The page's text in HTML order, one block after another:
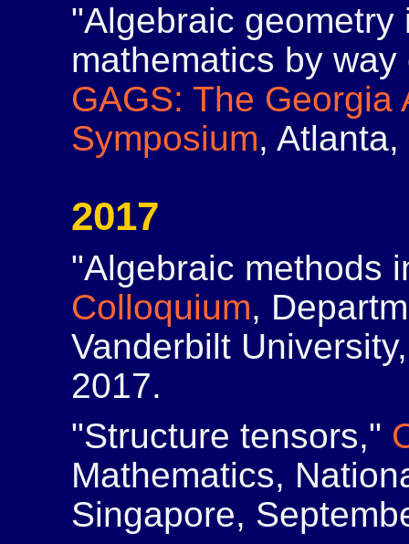
"Algebraic
mathematics by
GAGS: The Georgia
Symposium,
2017
"Algebraic methods
Colloquium,
Vanderbilt
2017.
"Structure tensors,"
Mathematics,
Singapore,